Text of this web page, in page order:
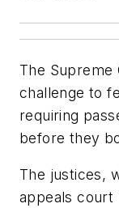
The Supreme
challenge to
requiring
before they
The justices,
appeals court